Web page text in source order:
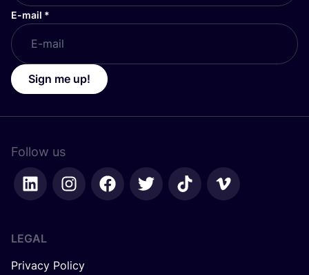
E-mail *
Sign me up!
Follow us
LEGAL
Privacy Policy